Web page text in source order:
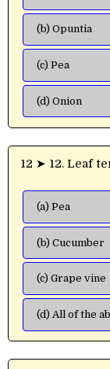
(b) Opuntia
(c) Pea
(d) Onion
12 ➤ 12.
(a) Pea
(b) Cucumber
(c) Grape vine
(d) All of the